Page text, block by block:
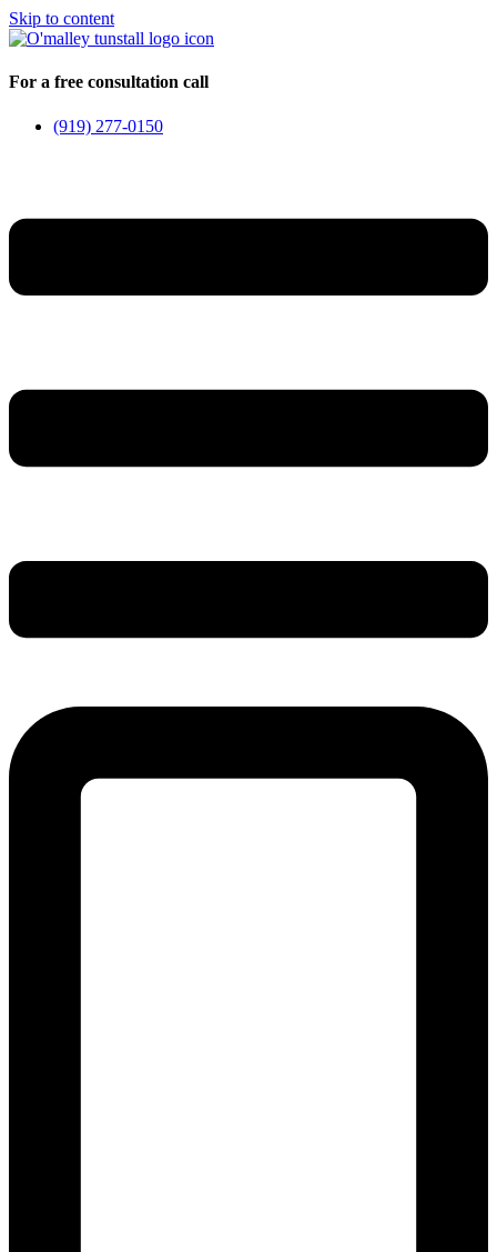
Skip to content
For a free consultation call
(919) 277-0150